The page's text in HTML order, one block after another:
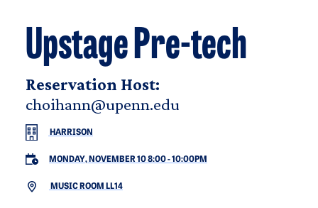
Upstage Pre-tech
Reservation Host:
choihann@upenn.edu
HARRISON
MONDAY, NOVEMBER 10 8:00-10:00PM
MUSIC ROOM LL14